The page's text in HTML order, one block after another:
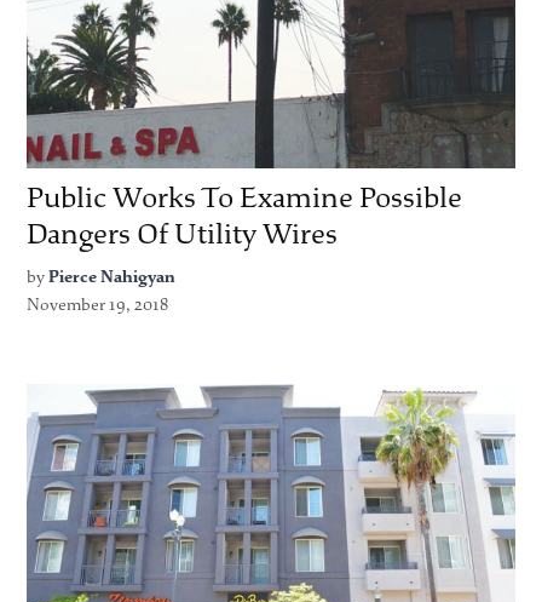
Public Works To Examine Possible
Dangers Of Utility Wires
by Pierce Nahigyan
November 19, 2018